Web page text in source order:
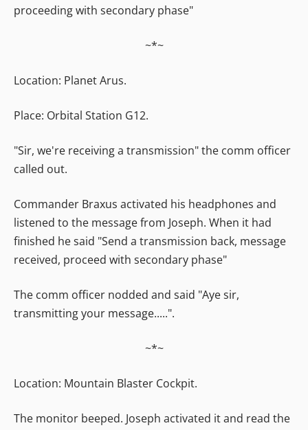
proceeding with secondary phase"
~*~
Location: Planet Arus.
Place: Orbital Station G12.
"Sir, we're receiving a transmission" the comm officer
called out.
Commander Braxus activated his headphones and
listened to the message from Joseph. When it had
finished he said "Send a transmission back, message
received, proceed with secondary phase"
The comm officer nodded and said "Aye sir,
transmitting your message.....".
~*~
Location: Mountain Blaster Cockpit.
The monitor beeped. Joseph activated it and read the